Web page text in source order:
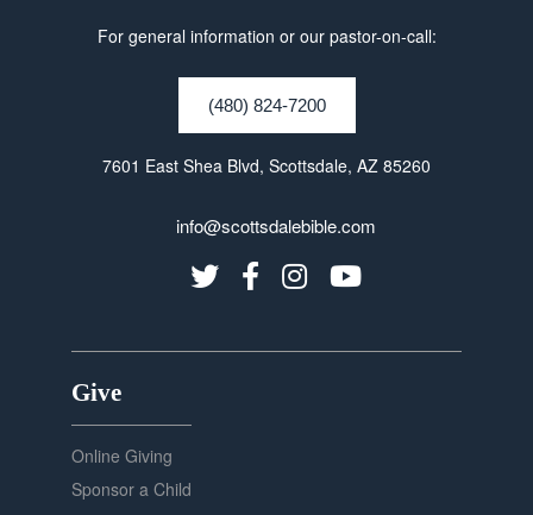
For general information or our pastor-on-call:
(480) 824-7200
7601 East Shea Blvd, Scottsdale, AZ 85260
info@scottsdalebible.com
Give
Online Giving
Sponsor a Child